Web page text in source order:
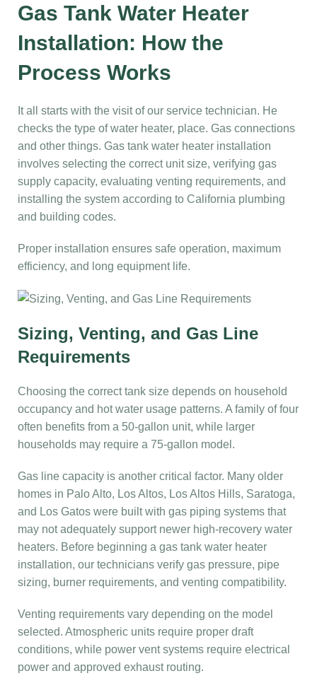
Gas Tank Water Heater
Installation: How the
Process Works
It all starts with the visit of our service technician. He
checks the type of water heater, place. Gas connections
and other things. Gas tank water heater installation
involves selecting the correct unit size, verifying gas
supply capacity, evaluating venting requirements, and
installing the system according to California plumbing
and building codes.
Proper installation ensures safe operation, maximum
efficiency, and long equipment life.
Sizing, Venting, and Gas Line
Requirements
Choosing the correct tank size depends on household
occupancy and hot water usage patterns. A family of four
often benefits from a 50-gallon unit, while larger
households may require a 75-gallon model.
Gas line capacity is another critical factor. Many older
homes in Palo Alto, Los Altos, Los Altos Hills, Saratoga,
and Los Gatos were built with gas piping systems that
may not adequately support newer high-recovery water
heaters. Before beginning a gas tank water heater
installation, our technicians verify gas pressure, pipe
sizing, burner requirements, and venting compatibility.
Venting requirements vary depending on the model
selected. Atmospheric units require proper draft
conditions, while power vent systems require electrical
power and approved exhaust routing.